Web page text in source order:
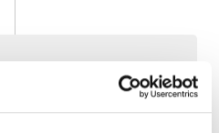
Myanmar, Vietnam,